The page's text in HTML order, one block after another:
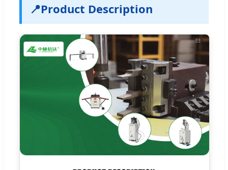
📍Product Description